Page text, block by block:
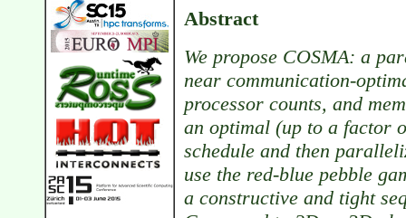
Abstract
We propose COSMA: a
near communication-
processor counts, and
an optimal (up to a factor
schedule and then
use the red-blue pebble
a constructive and tight